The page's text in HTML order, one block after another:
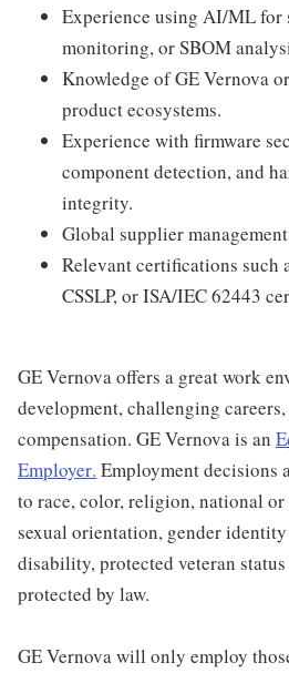
Experience using AI/ML for
monitoring, or SBOM
Knowledge of GE Vernova
product ecosystems.
Experience with firmware
component detection, and
integrity.
Global supplier
Relevant certifications such
CSSLP, or ISA/IEC 62443
GE Vernova offers a great work
development, challenging
compensation. GE Vernova is an
Employer. Employment decisions
to race, color, religion, national
sexual orientation, gender
disability, protected veteran
protected by law.
GE Vernova will only employ